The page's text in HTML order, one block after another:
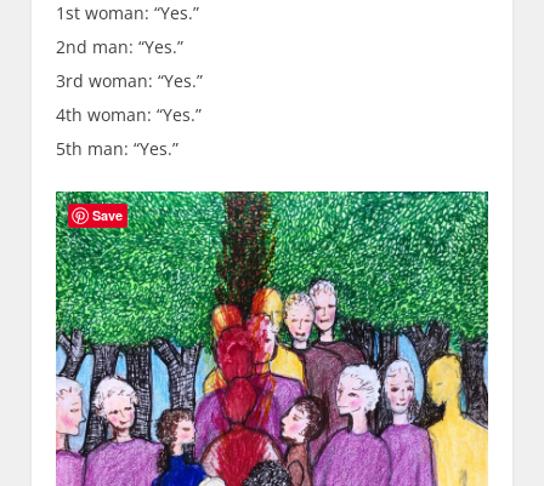
1st woman: “Yes.”
2nd man: “Yes.”
3rd woman: “Yes.”
4th woman: “Yes.”
5th man: “Yes.”
Save